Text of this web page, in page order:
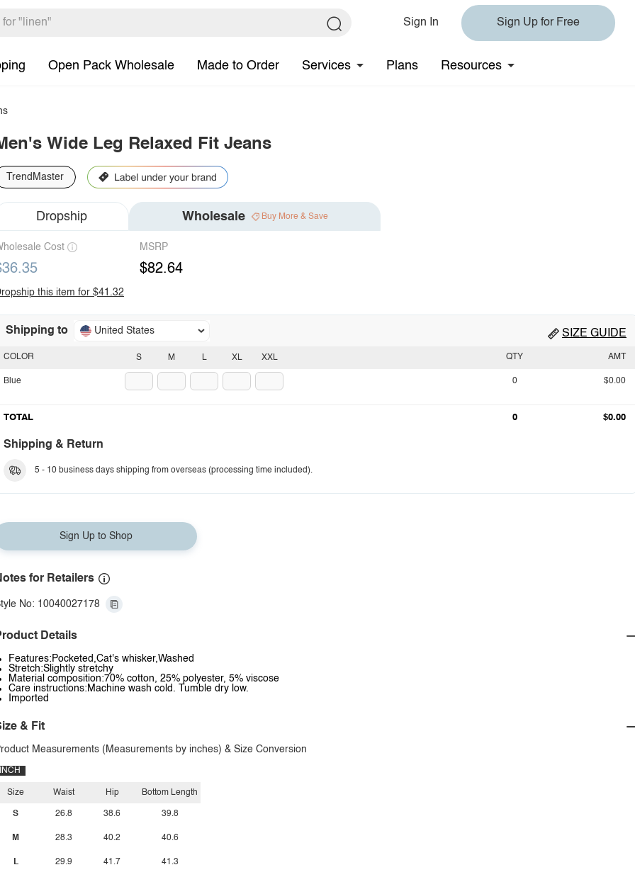
Sign In Sign Up for Free
Open Pack Wholesale Made to Order Services Plans Resources
Wide Leg Relaxed Fit Jeans
TrendMaster
Dropship Wholesale Buy More & Save
Cost MSRP
$82.64
this item for $41.32
Shipping to United States SIZE GUIDE
S M L XL XXL
COLOR
Blue
QTY AMT
0 $0.00
TOTAL 0 $0.00
Shipping & Return
5 - 10 business days shipping from overseas (processing time included).
Sign Up to Shop
for Retailers
No: 10040027178
Details
Features:Pocketed,Cat's whisker,Washed
Stretch:Slightly stretchy
Material composition:70% cotton, 25% polyester, 5% viscose
Care instructions:Machine wash cold. Tumble dry low.
Imported
& Fit
Measurements (Measurements by inches) & Size Conversion
INCH
Size
S
M
L
Waist
26.8
28.3
29.9
Hip
38.6
40.2
41.7
Bottom Length
39.8
40.6
41.3